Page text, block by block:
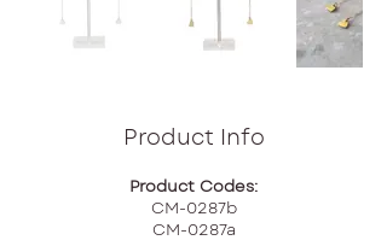
Product Info
Product Codes:
CM-0287b
CM-0287a